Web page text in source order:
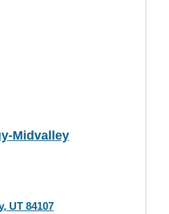
Midvalley
UT 84107